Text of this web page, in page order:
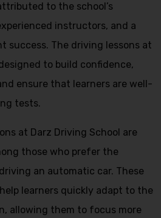
to the school’s
instructors, and a
success. The driving lessons at
to build confidence,
ensure that learners are well-
tests.
at Darz Driving School are
those who prefer the
an automatic car. These
learners quickly adapt to the
allowing them to focus more